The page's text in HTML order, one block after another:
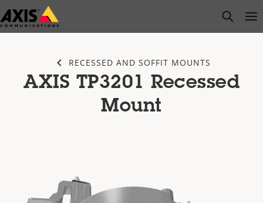
Skip
to
open
RECESSED AND SOFFIT MOUNTS
AXIS TP3201 Recessed
Mount